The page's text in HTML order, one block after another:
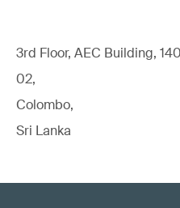
3rd Floor, AEC Building,
02,
Colombo,
Sri Lanka